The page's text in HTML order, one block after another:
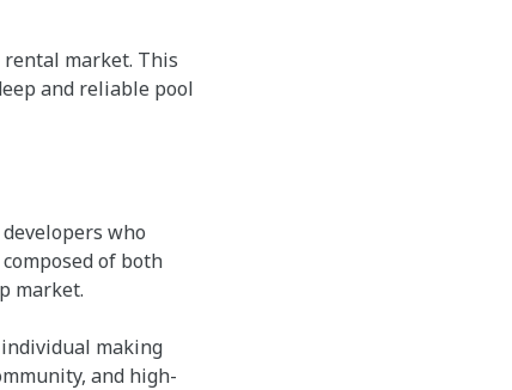
market. This
and reliable pool
who
of both
market.
making
and high-